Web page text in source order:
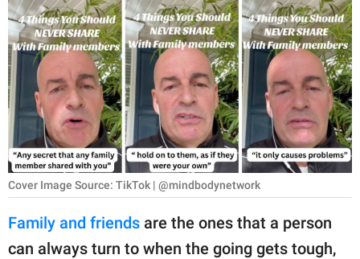
RELATIONSHIPS
PARENTING
WORK
SCIENCE AND
NATURE
About Us
Cover Image Source: TikTok | @mindbodynetwork
Family and friends are the ones that a person
can always turn to when the going gets tough,